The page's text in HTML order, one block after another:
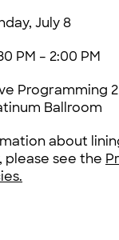
July 8
PM – 2:00 PM
Programming
Ballroom
about
please see the